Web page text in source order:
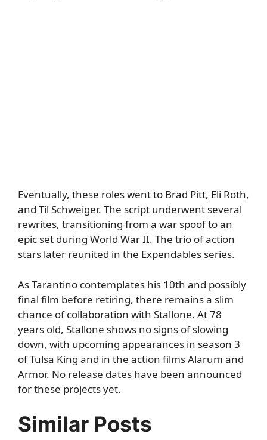
Eventually, these roles went to Brad Pitt, Eli Roth,
and Til Schweiger. The script underwent several
rewrites, transitioning from a war spoof to an
epic set during World War II. The trio of action
stars later reunited in the Expendables series.
As Tarantino contemplates his 10th and possibly
final film before retiring, there remains a slim
chance of collaboration with Stallone. At 78
years old, Stallone shows no signs of slowing
down, with upcoming appearances in season 3
of Tulsa King and in the action films Alarum and
Armor. No release dates have been announced
for these projects yet.
Similar Posts